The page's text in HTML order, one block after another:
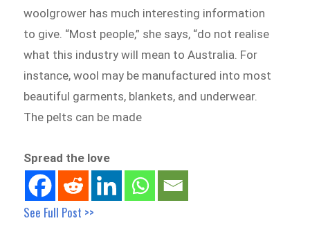
woolgrower has much interesting information
to give. “Most people,” she says, “do not realise
what this industry will mean to Australia. For
instance, wool may be manufactured into most
beautiful garments, blankets, and underwear.
The pelts can be made
Spread the love
See Full Post >>